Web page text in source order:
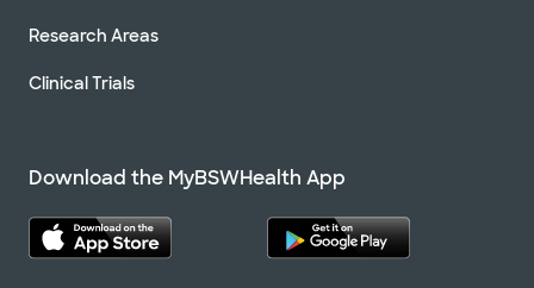
Research Areas
Clinical Trials
Download the MyBSWHealth App